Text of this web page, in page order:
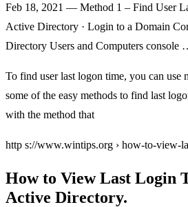
Feb 18, 2021 — Method 1 – Find User
Active Directory · Login to a Domain
Directory Users and Computers console
To find user last logon time, you can use
some of the easy methods to find last
with the method that
http s://www.wintips.org › how-to-view-
How to View Last Login
Active Directory.